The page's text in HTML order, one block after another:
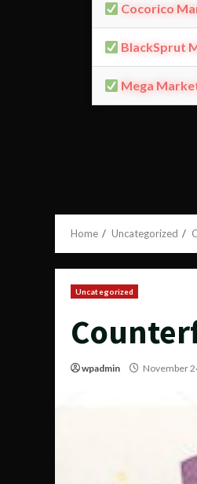
Cocorico
BlackSprut
Mega
Home Uncategorized
Uncategorized
wpadmin November